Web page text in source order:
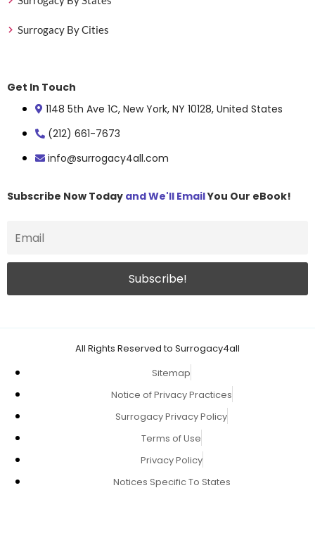
Surrogacy By Cities
Get In Touch
1148 5th Ave 1C, New York, NY 10128, United States
(212) 661-7673
info@surrogacy4all.com
Subscribe Now Today and We'll EmailYou Our eBook!
All Rights Reserved to Surrogacy4all
Sitemap
Notice of Privacy Practices
Surrogacy Privacy Policy
Terms of Use
Privacy Policy
Notices Specific To States